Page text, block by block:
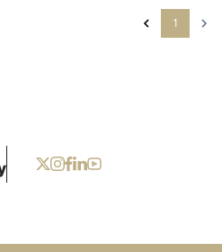
1